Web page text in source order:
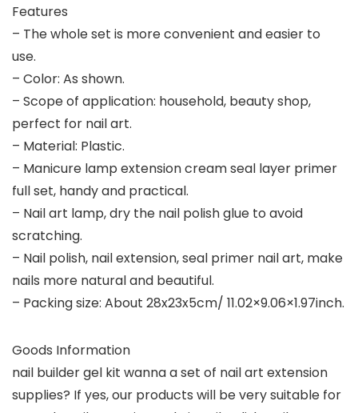
Features
– The whole set is more convenient and easier to
use.
– Color: As shown.
– Scope of application: household, beauty shop,
perfect for nail art.
– Material: Plastic.
– Manicure lamp extension cream seal layer primer
full set, handy and practical.
– Nail art lamp, dry the nail polish glue to avoid
scratching.
– Nail polish, nail extension, seal primer nail art, make
nails more natural and beautiful.
– Packing size: About 28x23x5cm/ 11.02×9.06×1.97inch.
Goods Information
nail builder gel kit wanna a set of nail art extension
supplies? If yes, our products will be very suitable for